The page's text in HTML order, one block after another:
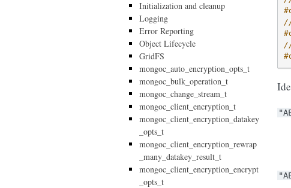
Initialization and cleanup
Logging
Error Reporting
Object Lifecycle
GridFS
mongoc_auto_encryption_opts_t
mongoc_bulk_operation_t
mongoc_change_stream_t
mongoc_client_encryption_t
mongoc_client_encryption_datakey
_opts_t
mongoc_client_encryption_rewrap
_many_datakey_result_t
mongoc_client_encryption_encrypt
_opts_t